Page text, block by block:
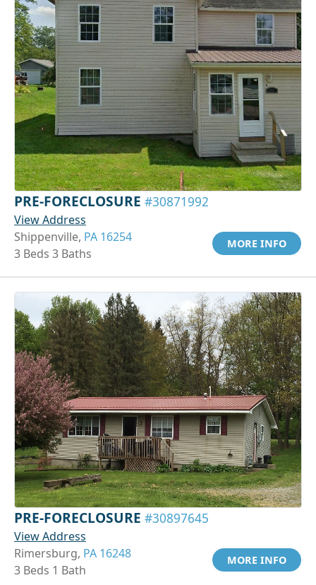
PRE-FORECLOSURE #30871992
View Address
Shippenville, PA 16254
3 Beds 3 Baths
MORE INFO
PRE-FORECLOSURE #30897645
View Address
Rimersburg, PA 16248
3 Beds 1 Bath
MORE INFO